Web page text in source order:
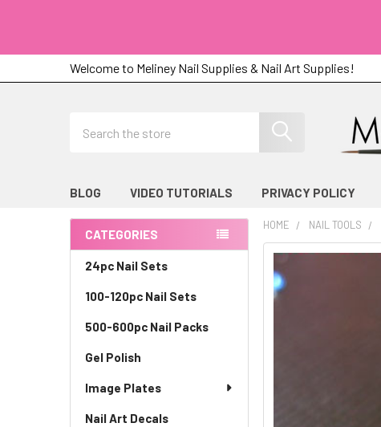
Welcome to Meliney Nail Supplies & Nail Art Supplies!
BLOG VIDEO TUTORIALS PRIVACY POLICY
Sidebar
CATEGORIES
24pc Nail Sets
100-120pc Nail Sets
500-600pc Nail Packs
Gel Polish
Image Plates
Nail Art Decals
HOME NAIL TOOLS